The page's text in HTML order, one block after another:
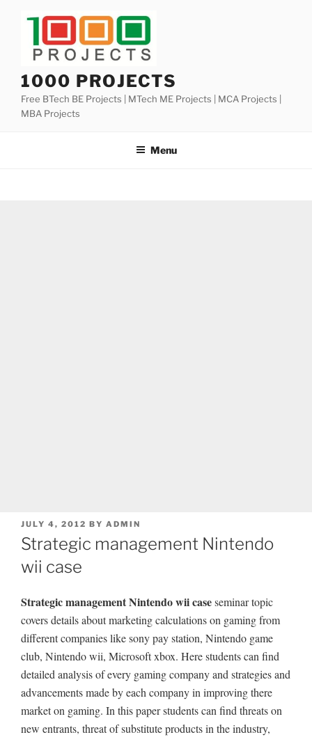
1000 PROJECTS
Free BTech BE Projects | MTech ME Projects | MCA Projects |
MBA Projects
Menu
POSTED
ON
JULY 4, 2012 BY ADMIN
Strategic management Nintendo
wii case
Strategic management Nintendo wii caseseminar topic
covers details about marketing calculations on gaming from
different companies like sony pay station, Nintendo game
club, Nintendo wii, Microsoft xbox. Here students can find
detailed analysis of every gaming company and strategies and
advancements made by each company in improving there
market on gaming. In this paper students can find threats on
new entrants, threat of substitute products in the industry,